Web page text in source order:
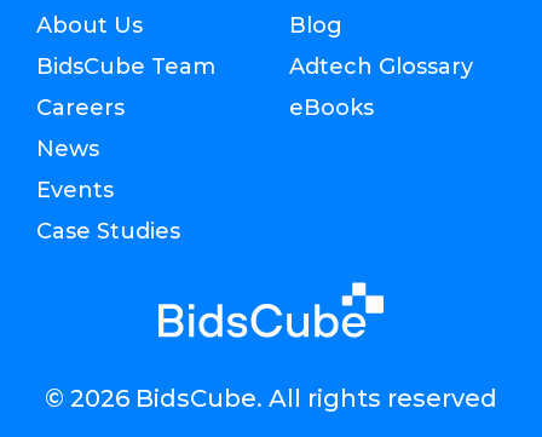
© 2026 BidsCube. All rights reserved
About Us
BidsCube Team
Careers
News
Events
Case Studies
Blog
Adtech Glossary
eBooks